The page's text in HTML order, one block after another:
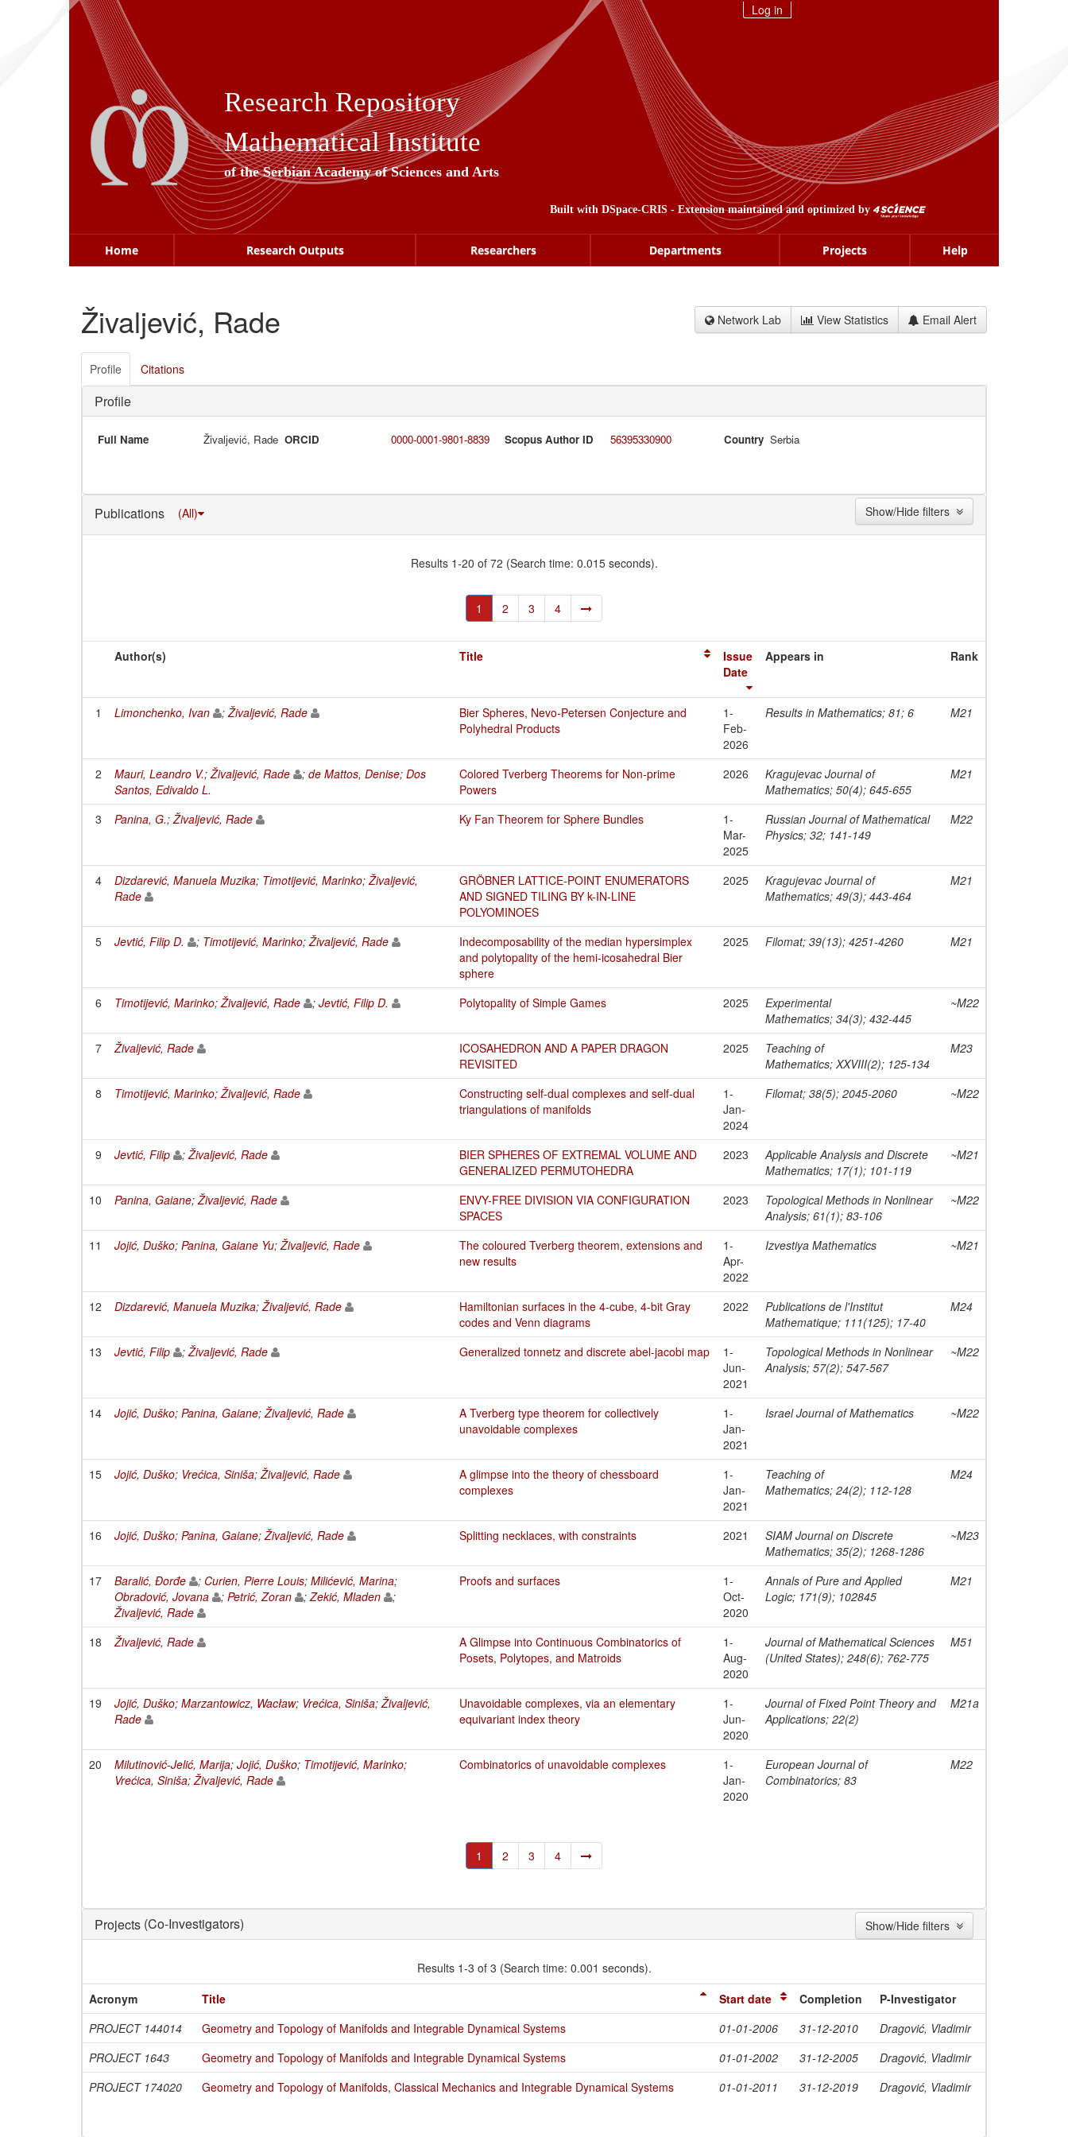
Log in
Research Repository
Mathematical Institute
of the Serbian Academy of Sciences and Arts
Built with DSpace-CRIS - Extension maintained and optimized by
Home Research Outputs Researchers Departments Projects Help
Živaljević, Rade Network Lab View Statistics Email Alert
Profile Citations
Profile
Full Name Živaljević, Rade ORCID 0000-0001-9801-8839 Scopus Author ID 56395330900 Country Serbia
Publications (All)
Results 1-20 of 72 (Search time: 0.015 seconds).
1 2 3 4
Author(s) Title
Issue
Date
Appears in Rank
1 Limonchenko, Ivan ; Živaljević, Rade
Bier Spheres, Nevo-Petersen Conjecture and
Polyhedral Products
1-
Feb-
2026
Results in Mathematics; 81; 6 M21
2 Mauri, Leandro V.; Živaljević, Rade ; de Mattos, Denise; Dos
Santos, Edivaldo L.
Colored Tverberg Theorems for Non-prime
Powers
2026
Kragujevac Journal of
Mathematics; 50(4); 645-655
M21
3 Panina, G.; Živaljević, Rade Ky Fan Theorem for Sphere Bundles
1-
Mar-
2025
Russian Journal of Mathematical
Physics; 32; 141-149
M22
4 Dizdarević, Manuela Muzika; Timotijević, Marinko; Živaljević,
Rade
GRÖBNER LATTICE-POINT ENUMERATORS
AND SIGNED TILING BY k-IN-LINE
POLYOMINOES
2025
Kragujevac Journal of
Mathematics; 49(3); 443-464
M21
5 Jevtić, Filip D. ; Timotijević, Marinko; Živaljević, Rade
Indecomposability of the median hypersimplex
and polytopality of the hemi-icosahedral Bier
sphere
2025 Filomat; 39(13); 4251-4260 M21
6 Timotijević, Marinko; Živaljević, Rade ; Jevtić, Filip D. Polytopality of Simple Games 2025
Experimental
Mathematics; 34(3); 432-445
~M22
7 Živaljević, Rade
ICOSAHEDRON AND A PAPER DRAGON
REVISITED
2025
Teaching of
Mathematics; XXVIII(2); 125-134
M23
8 Timotijević, Marinko; Živaljević, Rade
Constructing self-dual complexes and self-dual
triangulations of manifolds
1-
Jan-
2024
Filomat; 38(5); 2045-2060 ~M22
9 Jevtić, Filip ; Živaljević, Rade
BIER SPHERES OF EXTREMAL VOLUME AND
GENERALIZED PERMUTOHEDRA
2023
Applicable Analysis and Discrete
Mathematics; 17(1); 101-119
~M21
10 Panina, Gaiane; Živaljević, Rade
ENVY-FREE DIVISION VIA CONFIGURATION
SPACES
2023
Topological Methods in Nonlinear
Analysis; 61(1); 83-106
~M22
11 Jojić, Duško; Panina, Gaiane Yu; Živaljević, Rade
The coloured Tverberg theorem, extensions and
new results
1-
Apr-
2022
Izvestiya Mathematics ~M21
12 Dizdarević, Manuela Muzika; Živaljević, Rade
Hamiltonian surfaces in the 4-cube, 4-bit Gray
codes and Venn diagrams
2022
Publications de l'Institut
Mathematique; 111(125); 17-40
M24
13 Jevtić, Filip ; Živaljević, Rade Generalized tonnetz and discrete abel-jacobi map
1-
Jun-
2021
Topological Methods in Nonlinear
Analysis; 57(2); 547-567
~M22
14 Jojić, Duško; Panina, Gaiane; Živaljević, Rade
A Tverberg type theorem for collectively
unavoidable complexes
1-
Jan-
2021
Israel Journal of Mathematics ~M22
15 Jojić, Duško; Vrećica, Siniša; Živaljević, Rade
A glimpse into the theory of chessboard
complexes
1-
Jan-
2021
Teaching of
Mathematics; 24(2); 112-128
M24
16 Jojić, Duško; Panina, Gaiane; Živaljević, Rade Splitting necklaces, with constraints 2021
SIAM Journal on Discrete
Mathematics; 35(2); 1268-1286
~M23
17 Baralić, Đorđe ; Curien, Pierre Louis; Milićević, Marina;
Obradović, Jovana
; Petrić, Zoran ; Zekić, Mladen
;
Živaljević, Rade
Proofs and surfaces
1-
Oct-
2020
Annals of Pure and Applied
Logic; 171(9); 102845
M21
18 Živaljević, Rade
A Glimpse into Continuous Combinatorics of
Posets, Polytopes, and Matroids
1-
Aug-
2020
Journal of Mathematical Sciences
(United States); 248(6); 762-775
M51
19 Jojić, Duško; Marzantowicz, Wacław; Vrećica, Siniša; Živaljević,
Rade
Unavoidable complexes, via an elementary
equivariant index theory
1-
Jun-
2020
Journal of Fixed Point Theory and
Applications; 22(2)
M21a
20 Milutinović-Jelić, Marija; Jojić, Duško; Timotijević, Marinko;
Vrećica, Siniša; Živaljević, Rade
Combinatorics of unavoidable complexes
1-
Jan-
2020
European Journal of
Combinatorics; 83
M22
1 2 3 4
Projects (Co-Investigators)
Results 1-3 of 3 (Search time: 0.001 seconds).
Acronym
Title Start date Completion
P-Investigator
PROJECT 144014
Geometry and Topology of Manifolds and Integrable Dynamical Systems 01-01-2006 31-12-2010
Dragović, Vladimir
PROJECT 1643
Geometry and Topology of Manifolds and Integrable Dynamical Systems 01-01-2002 31-12-2005
Dragović, Vladimir
PROJECT 174020
Geometry and Topology of Manifolds, Classical Mechanics and Integrable Dynamical Systems 01-01-2011 31-12-2019 Dragović, Vladimir